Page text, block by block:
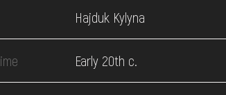
EVENTS
MEDIA
Hajduk Kylyna
Early 20th c.